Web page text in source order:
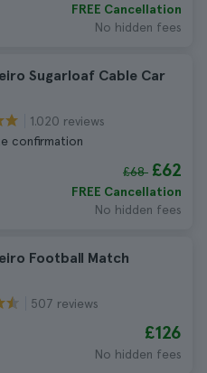
FREE Cancellation
No hidden fees
Sugarloaf Cable Car
1.020 reviews
confirmation
£68 £62
FREE Cancellation
No hidden fees
Football Match
507 reviews
£126
No hidden fees